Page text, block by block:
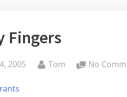
Fingers
2005 By
Tom No